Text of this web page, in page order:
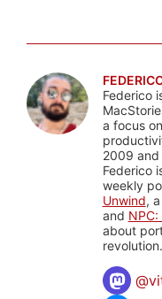
Federico
a focus
2009 and
Federico
weekly
Unwind,
and
about
revolution.
@